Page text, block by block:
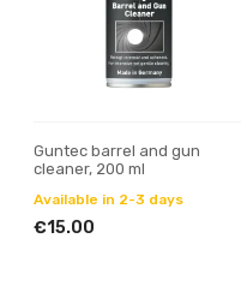
Guntec barrel and gun
cleaner, 200 ml
Available in 2-3 days
€15.00